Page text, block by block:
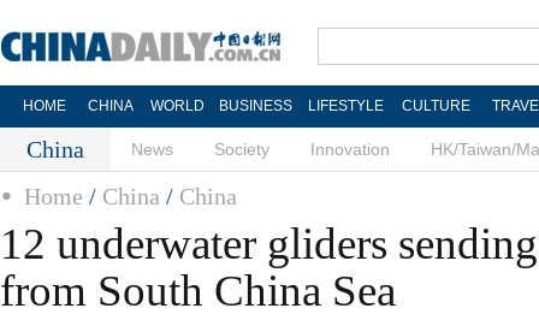
HOME CHINA WORLD BUSINESS LIFESTYLE CULTURE
China News Society Innovation HK/Taiwan/
Home / China / China
12 underwater gliders
from South China Sea